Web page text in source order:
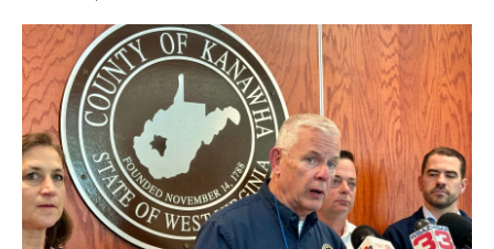
a
c
e
b
o
o
k
w
i
t
t
e
r
i
n
k
e
d
I
n
m
a
l